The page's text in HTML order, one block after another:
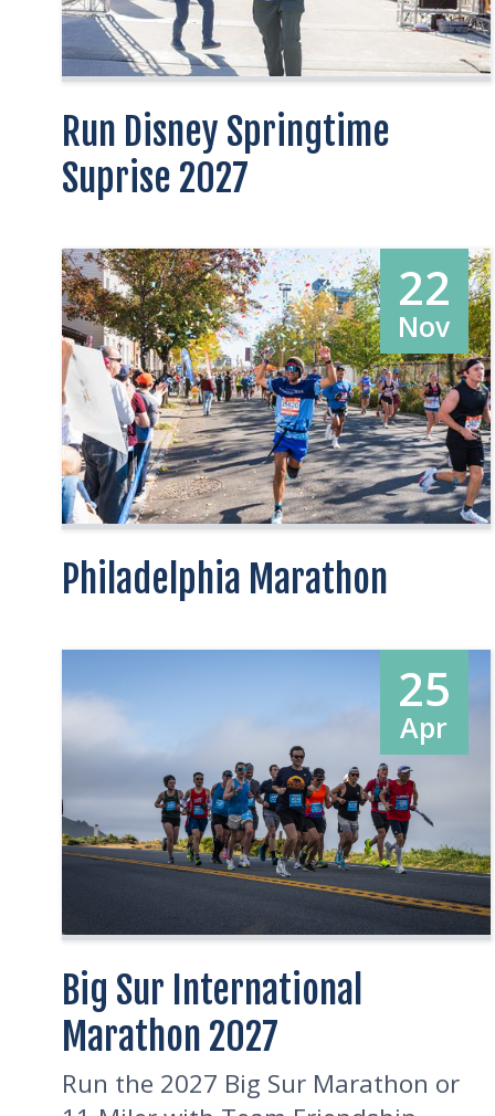
Run Disney Springtime
Suprise 2027
22
Nov
Philadelphia Marathon
25
Apr
Big Sur International
Marathon 2027
Run the 2027 Big Sur Marathon or